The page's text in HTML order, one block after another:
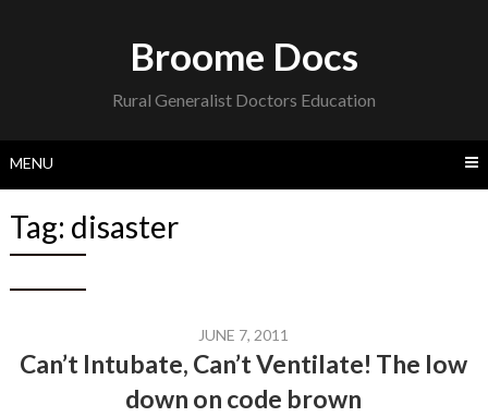
Broome Docs
Rural Generalist Doctors Education
MENU
Tag: disaster
JUNE 7, 2011
Can’t Intubate, Can’t Ventilate! The low
down on code brown